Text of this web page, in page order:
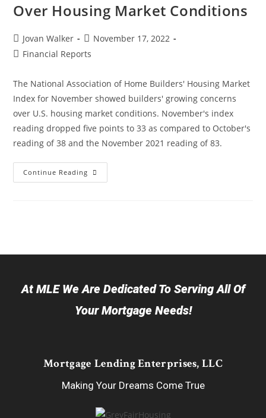
Over Housing Market Conditions
Jovan Walker
November 17, 2022
Financial Reports
The National Association of Home Builders' Housing Market
Index for November showed builders' growing concerns
over U.S. housing market conditions. November's index
reading dropped five points to 33 as compared to October's
reading of 38 and the November 2021 reading of 83.
Continue Reading
At MLE We Are Dedicated To Serving All Of
Your Mortgage Needs!
Mortgage Lending Enterprises, LLC
Making Your Dreams Come True